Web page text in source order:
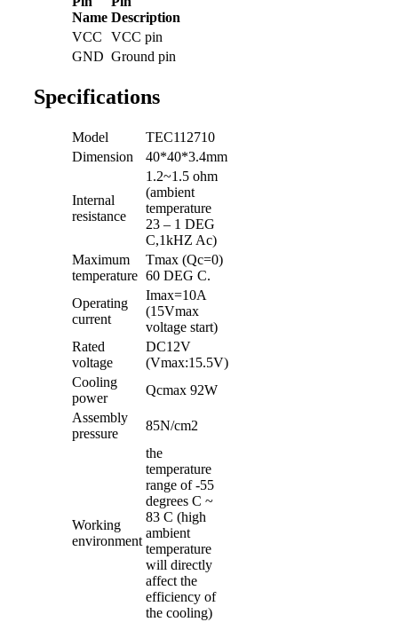
Name Description
VCC
VCC pin
GND Ground pin
Specifications
Model
TEC112710
Dimension
40*40*3.4mm
Internal
resistance
1.2~1.5 ohm
(ambient
temperature
23 – 1 DEG
C,1kHZ Ac)
Maximum
temperature
Tmax (Qc=0)
60 DEG C.
Operating
current
Imax=10A
(15Vmax
voltage start)
Rated
voltage
DC12V
(Vmax:15.5V)
Cooling
power
Qcmax 92W
Assembly
pressure
85N/cm2
Working
environment
the
temperature
range of -55
degrees C ~
83 C (high
ambient
temperature
will directly
affect the
efficiency of
the cooling)